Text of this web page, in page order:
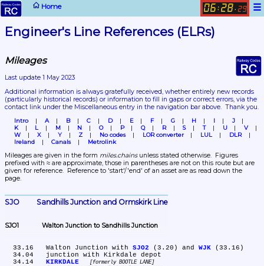
Home ☰
06 : 28. 29
Engineer's Line References (ELRs)
Mileages
Last update 1 May 2023
(particularly historical records) or information to fill in gaps or correct errors, via the
contact link under the Miscellaneous entry in the navigation bar above.  Thank you.
Intro A B C D E F G H I
J
K
L M N O P Q R S T U
V
W
X Y Z No codes LOR converter LUL
DLR
Ireland
Canals Metrolink
Mileages are given in the form miles.chains unless stated otherwise.  Figures
prefixed with ≈ are approximate, those in parentheses are not on this route but are
given for reference.  Reference to 'start'/'end' of an asset are as read down the
page.
SJO	Sandhills Junction and Ormskirk Line
SJO1	Walton Junction to Sandhills Junction
  33.16	Walton Junction with
SJO2 (3.20) and WJK (33.16)
KIRKDALE formerly BOOTLE LANE